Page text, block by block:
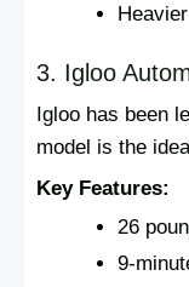
3. Igloo
Igloo has been
model is the
Key Features:
26
9-